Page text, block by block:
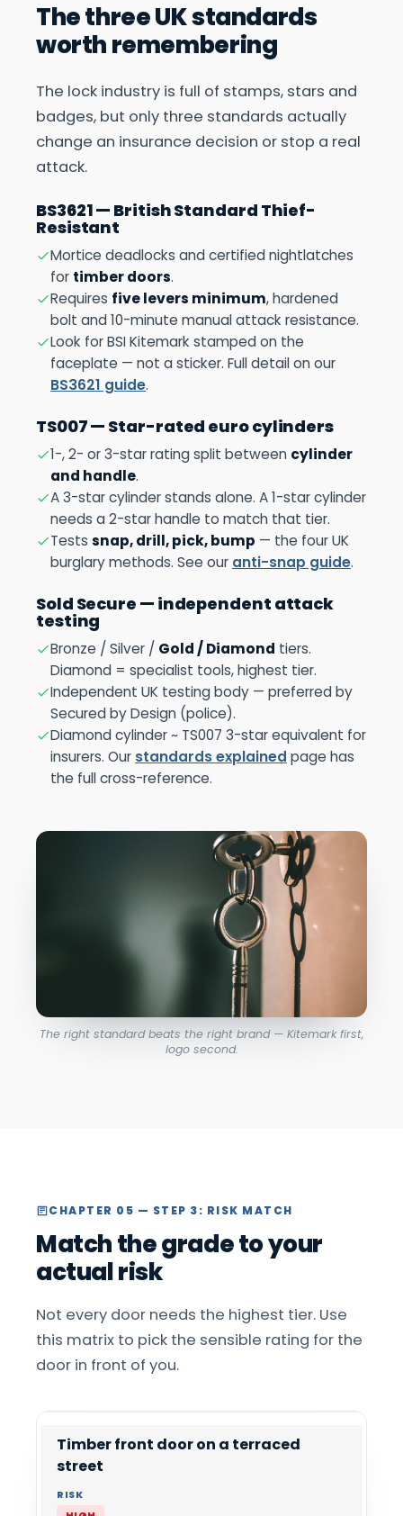
The right standard beats the right brand — Kitemark first,
logo second.
The three UK standards
worth remembering
The lock industry is full of stamps, stars and
badges, but only three standards actually
change an insurance decision or stop a real
attack.
BS3621 — British Standard Thief-
Resistant
Mortice deadlocks and certified nightlatches
for timber doors.
Requires five levers minimum, hardened
bolt and 10-minute manual attack resistance.
Look for BSI Kitemark stamped on the
faceplate — not a sticker. Full detail on our
BS3621 guide.
TS007 — Star-rated euro cylinders
1-, 2- or 3-star rating split between cylinder
and handle.
A 3-star cylinder stands alone. A 1-star cylinder
needs a 2-star handle to match that tier.
Tests snap, drill, pick, bump — the four UK
burglary methods. See our anti-snap guide.
Sold Secure — independent attack
testing
Bronze / Silver / Gold / Diamond tiers.
Diamond = specialist tools, highest tier.
Independent UK testing body — preferred by
Secured by Design (police).
Diamond cylinder ~ TS007 3-star equivalent for
insurers. Our standards explained page has
the full cross-reference.
CHAPTER 05 — STEP 3: RISK MATCH
Match the grade to your
actual risk
Not every door needs the highest tier. Use
this matrix to pick the sensible rating for the
door in front of you.
Timber front door on a terraced
street